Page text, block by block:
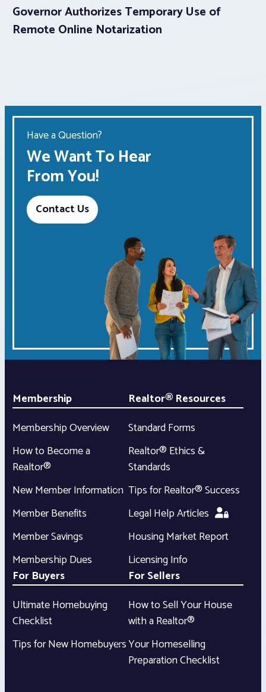
Governor Authorizes Temporary Use of
Remote Online Notarization
Have a Question?
We Want To Hear
From You!
Contact Us
Membership
Membership Overview
How to Become a
Realtor®
New Member Information
Member Benefits
Member Savings
Membership Dues
Realtor® Resources
Standard Forms
Realtor® Ethics &
Standards
Tips for Realtor® Success
Legal Help Articles
Housing Market Report
Licensing Info
For Buyers
Ultimate Homebuying
Checklist
Tips for New Homebuyers
For Sellers
How to Sell Your House
with a Realtor®
Your Homeselling
Preparation Checklist